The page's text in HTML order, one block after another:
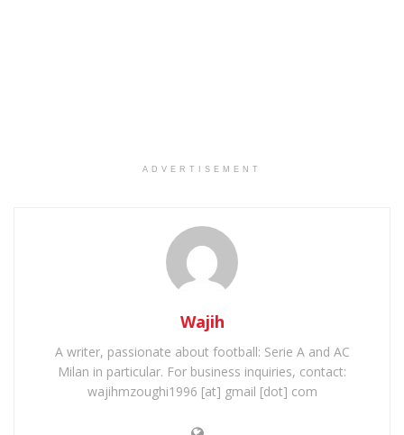
ADVERTISEMENT
Wajih
A writer, passionate about football: Serie A and AC
Milan in particular. For business inquiries, contact:
wajihmzoughi1996 [at] gmail [dot] com